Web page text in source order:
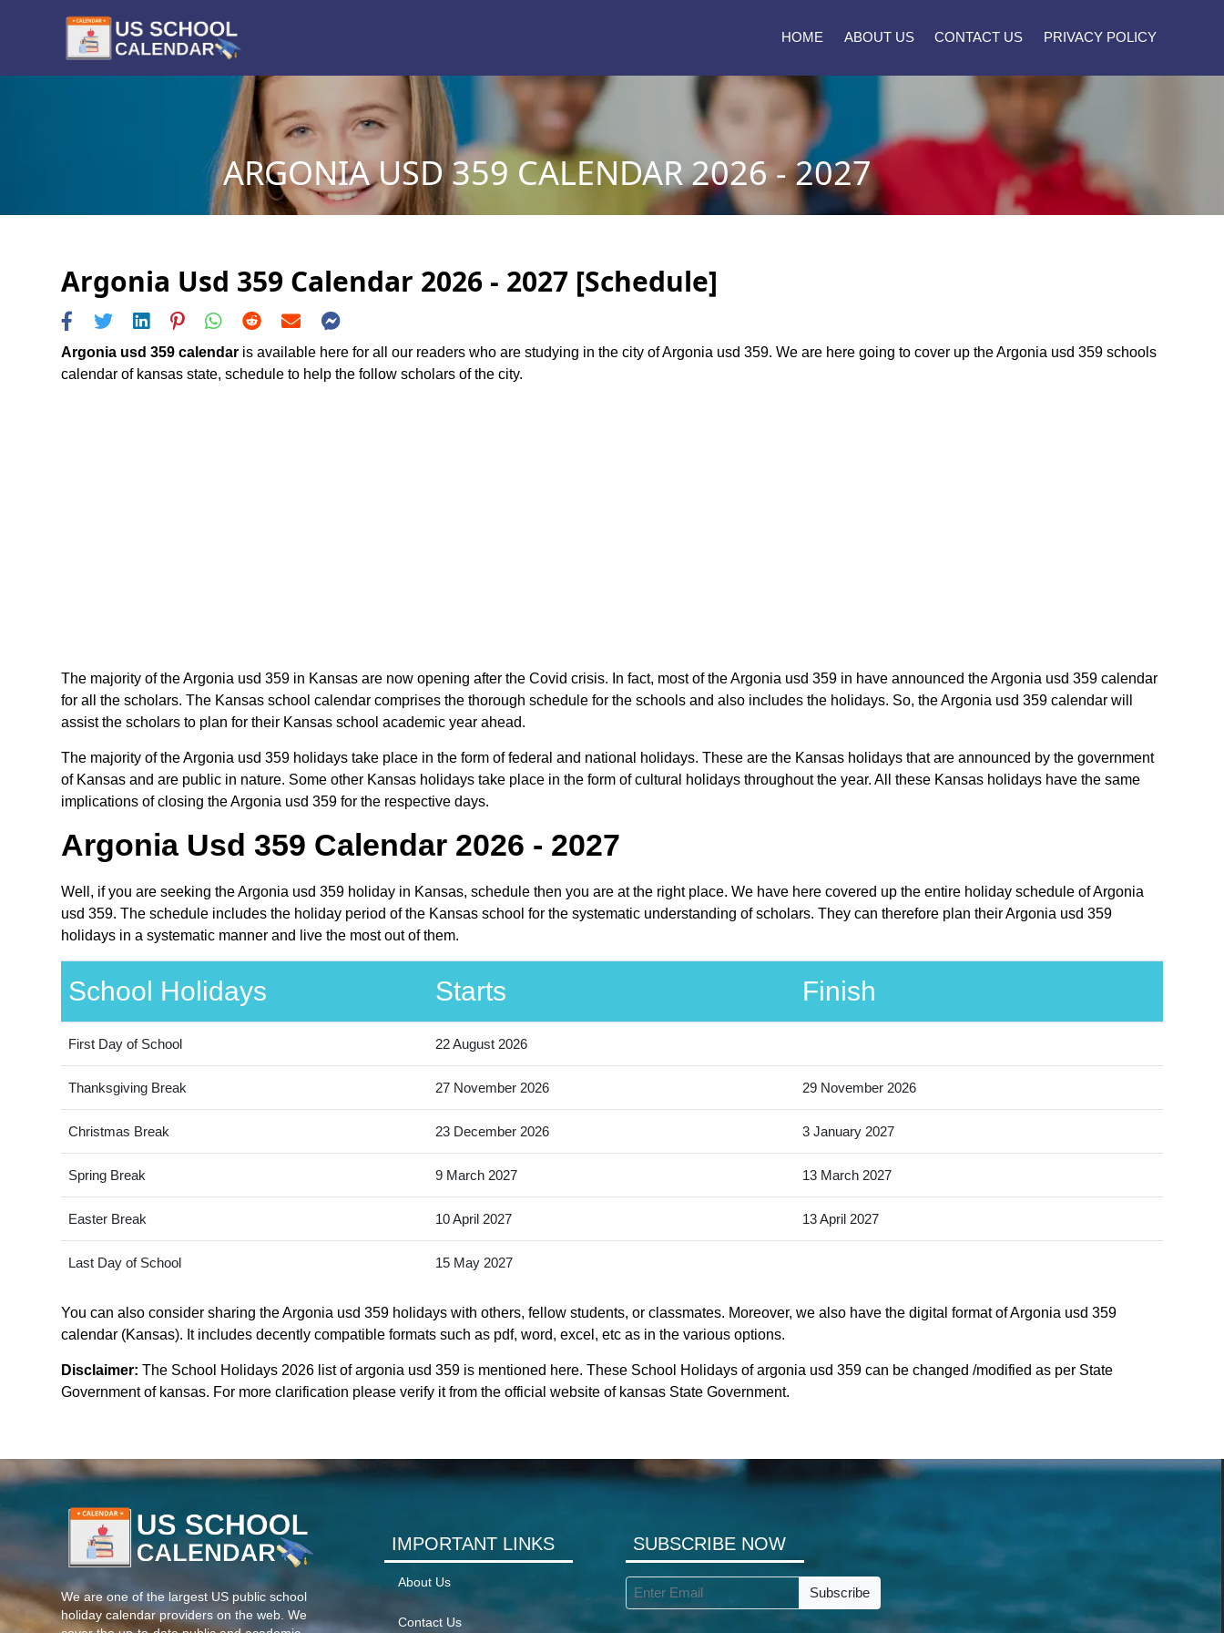
HOME ABOUT US CONTACT US PRIVACY POLICY
ARGONIA USD 359 CALENDAR 2026 - 2027
Argonia Usd 359 Calendar 2026 - 2027 [Schedule]
Argonia usd 359 calendar is available here for all our readers who are studying in the city of Argonia usd 359. We are here going to cover up the Argonia usd 359 schools
calendar of kansas state, schedule to help the follow scholars of the city.
The majority of the Argonia usd 359 in Kansas are now opening after the Covid crisis. In fact, most of the Argonia usd 359 in have announced the Argonia usd 359 calendar
for all the scholars. The Kansas school calendar comprises the thorough schedule for the schools and also includes the holidays. So, the Argonia usd 359 calendar will
assist the scholars to plan for their Kansas school academic year ahead.
The majority of the Argonia usd 359 holidays take place in the form of federal and national holidays. These are the Kansas holidays that are announced by the government
of Kansas and are public in nature. Some other Kansas holidays take place in the form of cultural holidays throughout the year. All these Kansas holidays have the same
implications of closing the Argonia usd 359 for the respective days.
Argonia Usd 359 Calendar 2026 - 2027
Well, if you are seeking the Argonia usd 359 holiday in Kansas, schedule then you are at the right place. We have here covered up the entire holiday schedule of Argonia
usd 359. The schedule includes the holiday period of the Kansas school for the systematic understanding of scholars. They can therefore plan their Argonia usd 359
holidays in a systematic manner and live the most out of them.
School Holidays Starts Finish
First Day of School 22 August 2026
Thanksgiving Break 27 November 2026 29 November 2026
Christmas Break 23 December 2026 3 January 2027
Spring Break 9 March 2027 13 March 2027
Easter Break 10 April 2027 13 April 2027
Last Day of School 15 May 2027
You can also consider sharing the Argonia usd 359 holidays with others, fellow students, or classmates. Moreover, we also have the digital format of Argonia usd 359
calendar (Kansas). It includes decently compatible formats such as pdf, word, excel, etc as in the various options.
Disclaimer: The School Holidays 2026 list of argonia usd 359 is mentioned here. These School Holidays of argonia usd 359 can be changed /modified as per State
Government of kansas. For more clarification please verify it from the official website of kansas State Government.
We are one of the largest US public school
holiday calendar providers on the web. We
IMPORTANT LINKS
About Us
Contact Us
SUBSCRIBE NOW
Subscribe